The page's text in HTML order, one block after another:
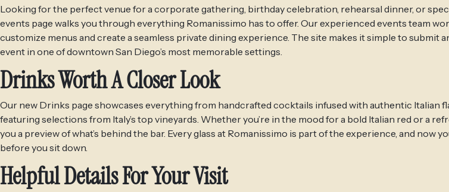
Looking for the perfect venue for a corporate gathering, birthday celebration, rehearsal dinner, or
events page walks you through everything Romanissimo has to offer. Our experienced events team
customize menus and create a seamless private dining experience. The site makes it simple to submit
event in one of downtown San Diego’s most memorable settings.
Drinks Worth A Closer Look
Our new Drinks page showcases everything from handcrafted cocktails infused with authentic Italian
featuring selections from Italy’s top vineyards. Whether you’re in the mood for a bold Italian red or a
you a preview of what’s behind the bar. Every glass at Romanissimo is part of the experience, and now
before you sit down.
Helpful Details For Your Visit